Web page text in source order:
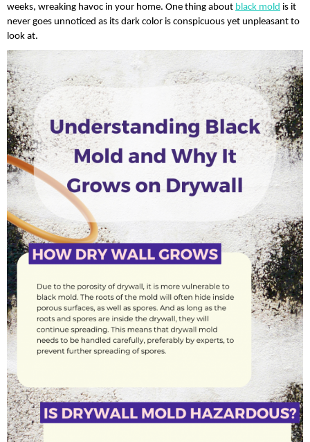
weeks, wreaking havoc in your home. One thing about black mold is it
never goes unnoticed as its dark color is conspicuous yet unpleasant to
look at.